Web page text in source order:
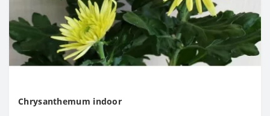
Chrysanthemum indoor